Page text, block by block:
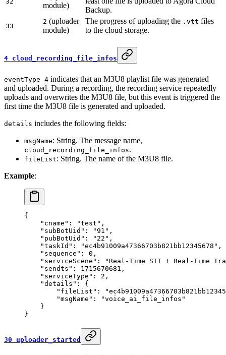
module)
Backup.
33
2 (uploader
module)
The progress of uploading the .vtt files
to the cloud storage.
4 cloud_recording_file_infos
eventType 4 indicates that an M3U8 playlist file was generated
and uploaded. During a recording, the recording service repeatedly
uploads and overwrites the M3U8 file, but this event is triggered the
first time the M3U8 file is generated and uploaded.
details includes the following fields:
msgName: String. The message name,
cloud_recording_file_infos.
fileList: String. The name of the M3U8 file.
Example:
{
    "cname"
: "test" ,
    "subBotUid"
: "91" ,
    "pubBotUid"
: "22" ,
    "taskId"
: "ec4b91009a47366703b821bb12345678" ,
    "sequence"
: 0 ,
    "serviceScene"
:
"Real-Time STT + Real-Time
    "sendts"
: 1715670681 ,
    "serviceType"
: 2 ,
    "details"
: {
        "fileList"
:
        "msgName"
:
"voice_ai_file_infos"
    }
}
30 uploader_started